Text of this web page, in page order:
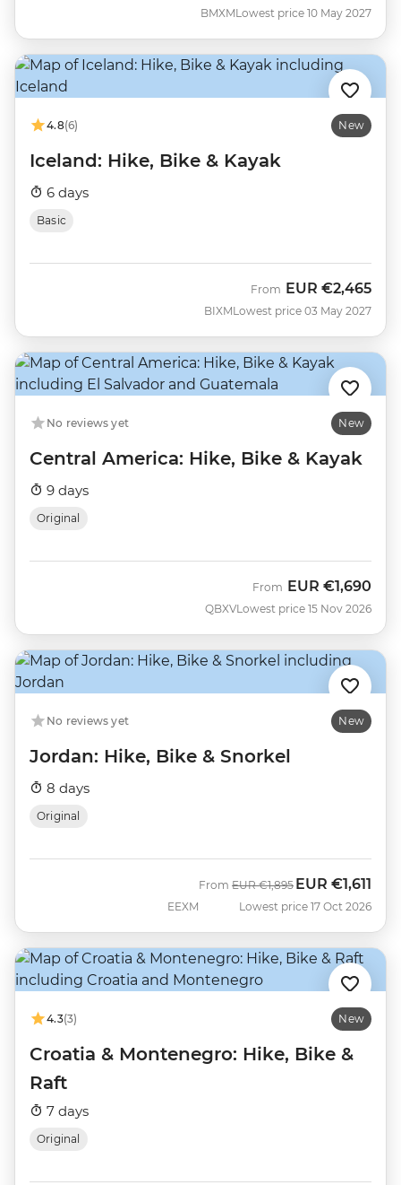
BMXMLowest price 10 May 2027
4.8(6) New
Iceland: Hike, Bike & Kayak
6 days
Basic
BIXM
From EUR €2,465
Lowest price 03 May 2027
No reviews yet New
Central America: Hike, Bike & Kayak
9 days
Original
QBXV
From EUR €1,690
Lowest price 15 Nov 2026
No reviews yet New
Jordan: Hike, Bike & Snorkel
8 days
Original
EEXM
From Was
EUR €1,895 Now
EUR €1,611
Lowest price 17 Oct 2026
4.3(3) New
Croatia & Montenegro: Hike, Bike &
Raft
7 days
Original